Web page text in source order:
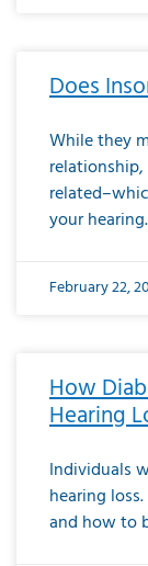
Does
While they
your hearing.
February 22,
How
Hearing
Individuals
hearing
and how to